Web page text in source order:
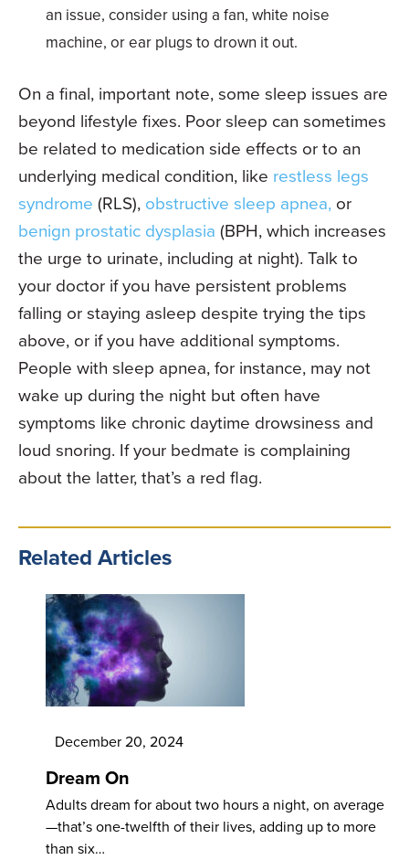
an issue, consider using a fan, white noise
machine, or ear plugs to drown it out.
On a final, important note, some sleep issues are
beyond lifestyle fixes. Poor sleep can sometimes
be related to medication side effects or to an
underlying medical condition, like restless legs
syndrome (RLS), obstructive sleep apnea, or
benign prostatic dysplasia (BPH, which increases
the urge to urinate, including at night). Talk to
your doctor if you have persistent problems
falling or staying asleep despite trying the tips
above, or if you have additional symptoms.
People with sleep apnea, for instance, may not
wake up during the night but often have
symptoms like chronic daytime drowsiness and
loud snoring. If your bedmate is complaining
about the latter, that’s a red flag.
Related Articles
December 20, 2024
Dream On
Adults dream for about two hours a night, on average
—that’s one-twelfth of their lives, adding up to more
than six…